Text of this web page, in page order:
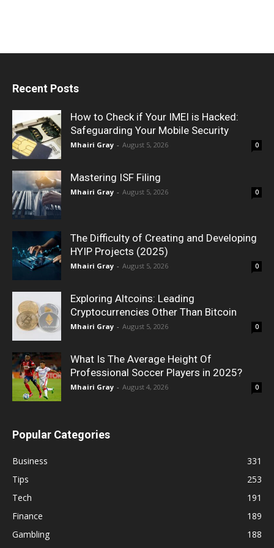
Recent Posts
How to Check if Your IMEI is Hacked:
Safeguarding Your Mobile Security
Mhairi Gray - August 5, 2026 0
Mastering ISF Filing
Mhairi Gray - August 5, 2026 0
The Difficulty of Creating and Developing
HYIP Projects (2025)
Mhairi Gray - August 5, 2026 0
Exploring Altcoins: Leading
Cryptocurrencies Other Than Bitcoin
Mhairi Gray - August 5, 2026 0
What Is The Average Height Of
Professional Soccer Players in 2025?
Mhairi Gray - August 4, 2026 0
Popular Categories
Business
331
Tips
253
Tech
191
Finance
189
Gambling
188